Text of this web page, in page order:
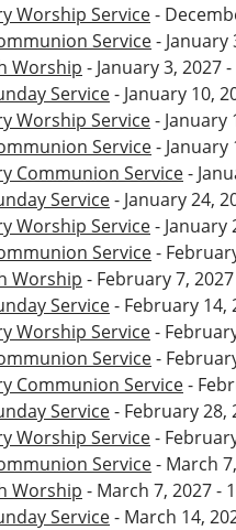
Worship Service-
Service- January
Worship - January 3, 2027
Service- January 10,
Worship Service- January
Service- January
Communion Service-
Service- January 24,
Worship Service- January
Service-
Worship - February 7,
Service- February 14,
Worship Service-
Service-
Communion Service-
Service- February 28,
Worship Service-
Service- March
Worship - March 7, 2027 -
Service- March 14,